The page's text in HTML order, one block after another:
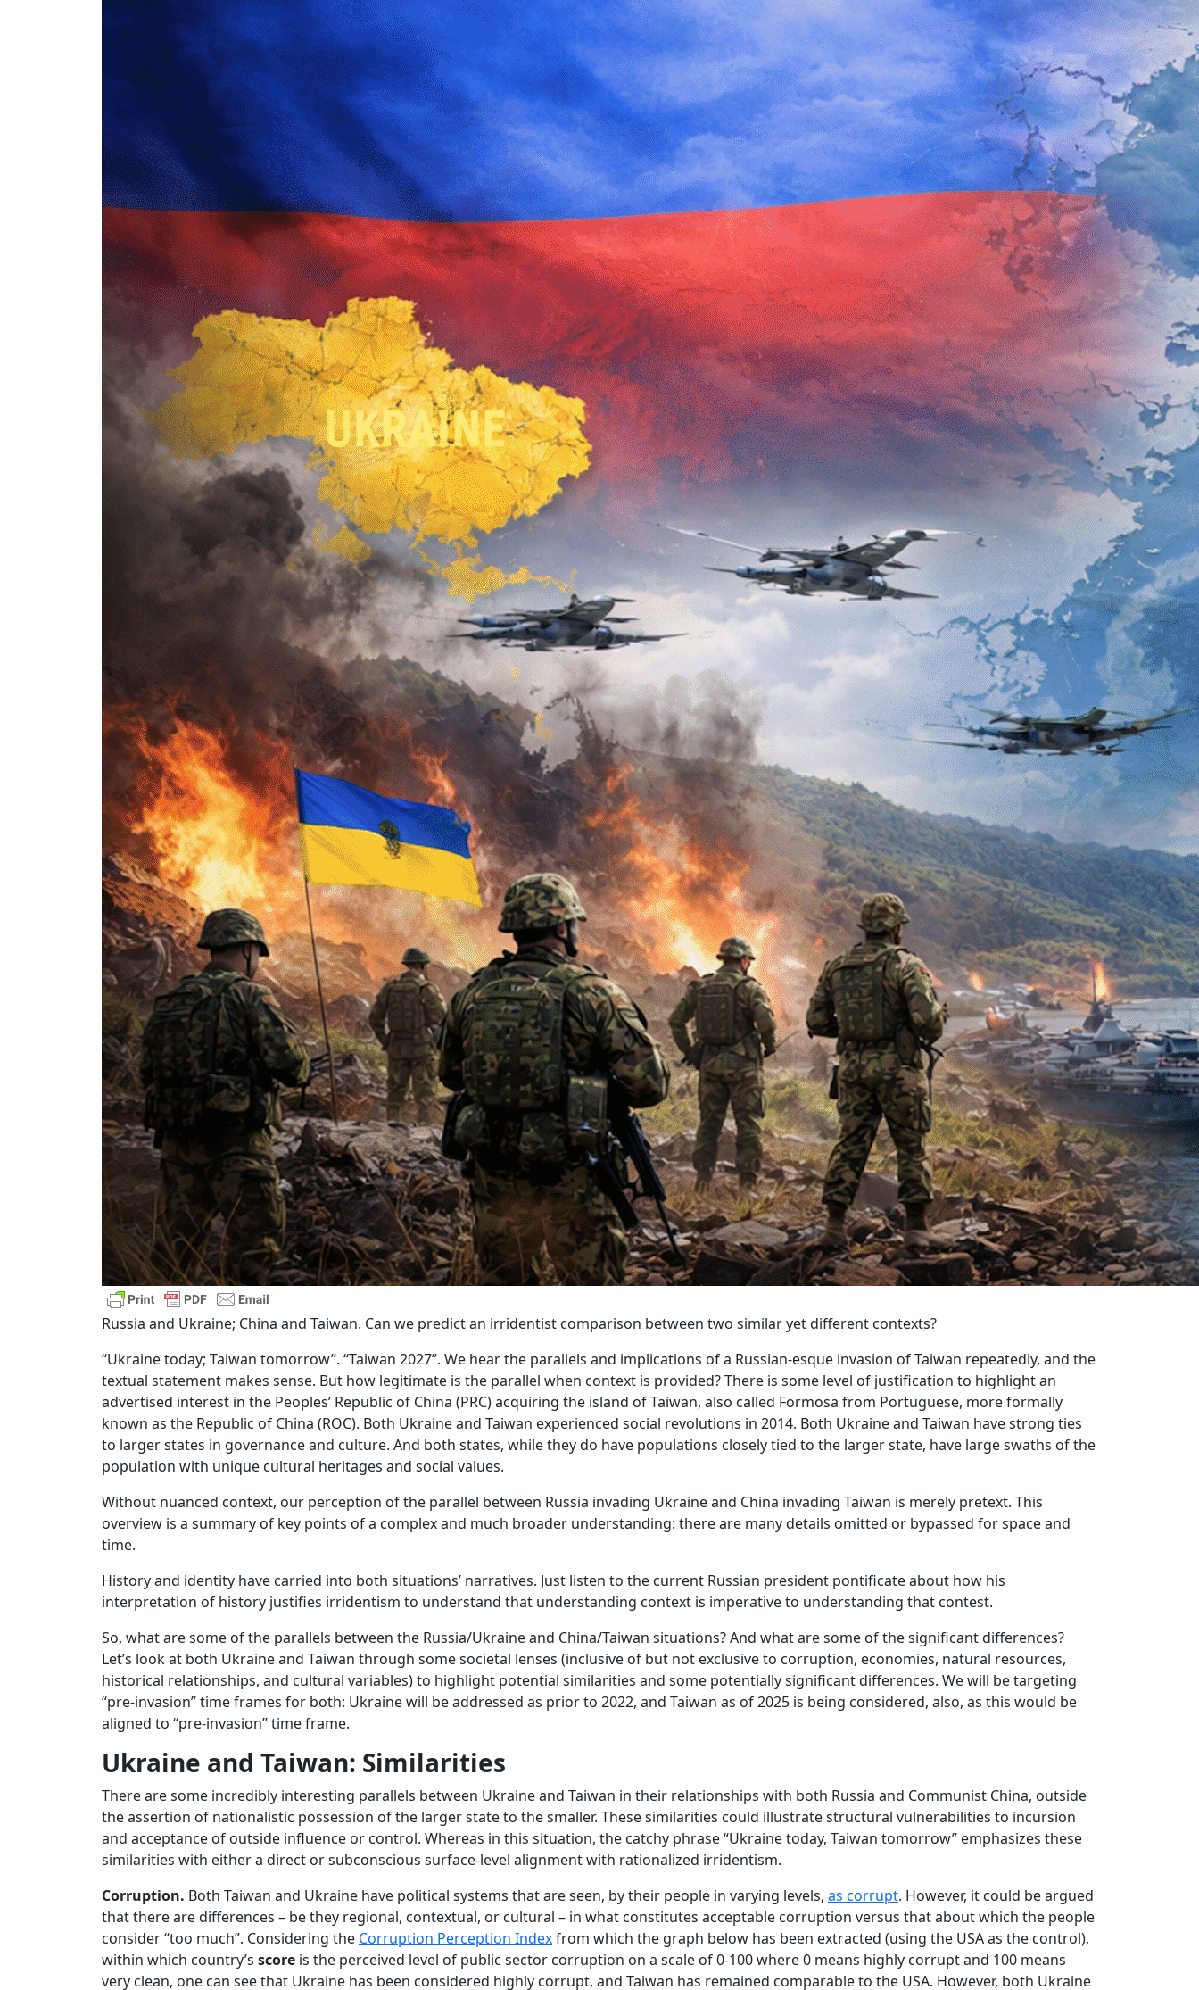
Russia and Ukraine; China and Taiwan. Can we predict an irridentist comparison between two similar yet different contexts?
“Ukraine today; Taiwan tomorrow”. “Taiwan 2027”. We hear the parallels and implications of a Russian-esque invasion of Taiwan repeatedly, and the
textual statement makes sense. But how legitimate is the parallel when context is provided? There is some level of justification to highlight an
advertised interest in the Peoples’ Republic of China (PRC) acquiring the island of Taiwan, also called Formosa from Portuguese, more formally
known as the Republic of China (ROC). Both Ukraine and Taiwan experienced social revolutions in 2014. Both Ukraine and Taiwan have strong ties
to larger states in governance and culture. And both states, while they do have populations closely tied to the larger state, have large swaths of the
population with unique cultural heritages and social values.
Without nuanced context, our perception of the parallel between Russia invading Ukraine and China invading Taiwan is merely pretext. This
overview is a summary of key points of a complex and much broader understanding: there are many details omitted or bypassed for space and
time.
History and identity have carried into both situations’ narratives. Just listen to the current Russian president pontificate about how his
interpretation of history justifies irridentism to understand that understanding context is imperative to understanding that contest.
So, what are some of the parallels between the Russia/Ukraine and China/Taiwan situations? And what are some of the significant differences?
Let’s look at both Ukraine and Taiwan through some societal lenses (inclusive of but not exclusive to corruption, economies, natural resources,
historical relationships, and cultural variables) to highlight potential similarities and some potentially significant differences. We will be targeting
“pre-invasion” time frames for both: Ukraine will be addressed as prior to 2022, and Taiwan as of 2025 is being considered, also, as this would be
aligned to “pre-invasion” time frame.
Ukraine and Taiwan: Similarities
There are some incredibly interesting parallels between Ukraine and Taiwan in their relationships with both Russia and Communist China, outside
the assertion of nationalistic possession of the larger state to the smaller. These similarities could illustrate structural vulnerabilities to incursion
and acceptance of outside influence or control. Whereas in this situation, the catchy phrase “Ukraine today, Taiwan tomorrow” emphasizes these
similarities with either a direct or subconscious surface-level alignment with rationalized irridentism.
Corruption. Both Taiwan and Ukraine have political systems that are seen, by their people in varying levels, as corrupt. However, it could be argued
that there are differences – be they regional, contextual, or cultural – in what constitutes acceptable corruption versus that about which the people
consider “too much”. Considering the Corruption Perception Indexfrom which the graph below has been extracted (using the USA as the control),
within which country’s score is the perceived level of public sector corruption on a scale of 0-100 where 0 means highly corrupt and 100 means
very clean, one can see that Ukraine has been considered highly corrupt, and Taiwan has remained comparable to the USA. However, both Ukraine